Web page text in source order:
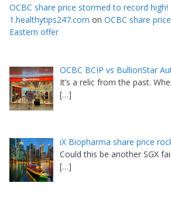
OCBC share price stormed to record high!
1.healthytips247.com on OCBC share
Eastern offer
OCBC BCIP vs BullionStar
It’s a relic from the past.
[…]
iX Biopharma share price
Could this be another SGX
[…]